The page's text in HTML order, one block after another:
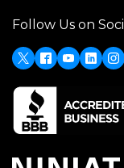
a
new
Follow Us on
X
(Opens
in
a
new
window)
Facebook
Youtube